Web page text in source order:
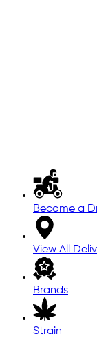
Become a
View All
Brands
Strain